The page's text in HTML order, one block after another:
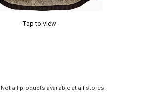
Tap to view
all products available at all stores.